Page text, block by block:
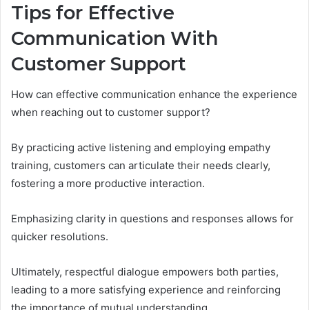
Tips for Effective
Communication With
Customer Support
How can effective communication enhance the experience
when reaching out to customer support?
By practicing active listening and employing empathy
training, customers can articulate their needs clearly,
fostering a more productive interaction.
Emphasizing clarity in questions and responses allows for
quicker resolutions.
Ultimately, respectful dialogue empowers both parties,
leading to a more satisfying experience and reinforcing